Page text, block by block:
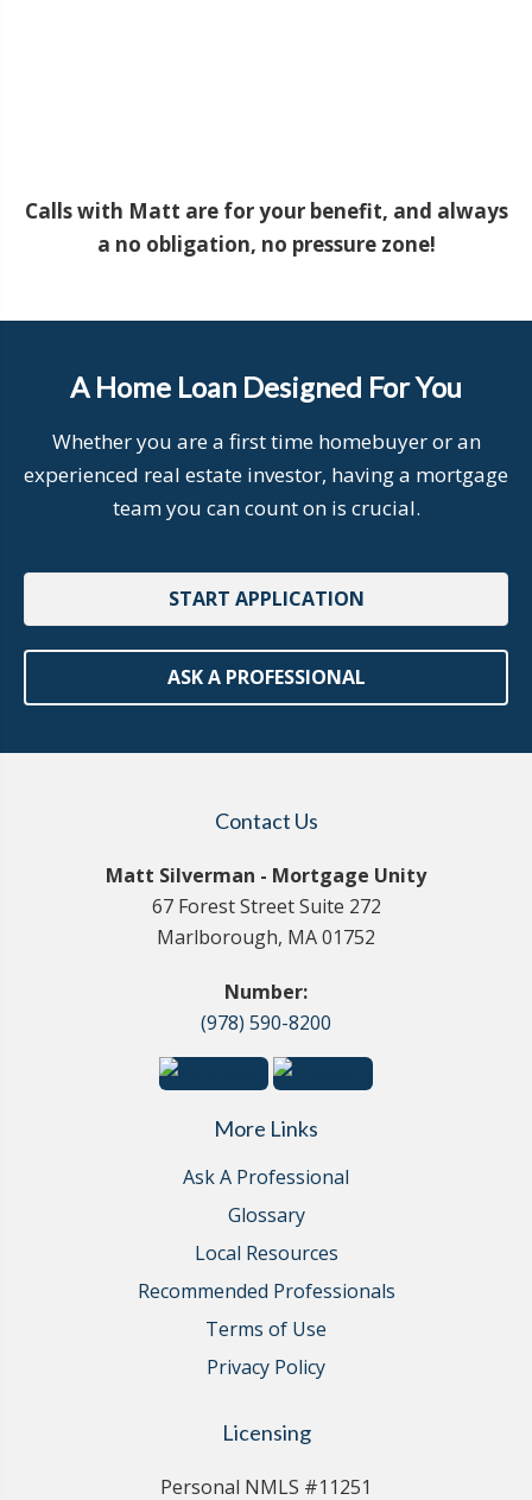
Calls with Matt are for your benefit, and always
a no obligation, no pressure zone!
A Home Loan Designed For You
Whether you are a first time homebuyer or an
experienced real estate investor, having a mortgage
team you can count on is crucial.
START APPLICATION
ASK A PROFESSIONAL
Contact Us
Matt Silverman - Mortgage Unity
67 Forest Street Suite 272
Marlborough, MA 01752
Number:
(978) 590-8200
More Links
Ask A Professional
Glossary
Local Resources
Recommended Professionals
Terms of Use
Privacy Policy
Licensing
Personal NMLS #11251